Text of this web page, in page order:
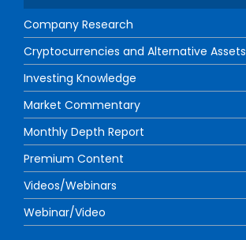
Company Research
Cryptocurrencies and Alternative Assets
Investing Knowledge
Market Commentary
Monthly Depth Report
Premium Content
Videos/Webinars
Webinar/Video